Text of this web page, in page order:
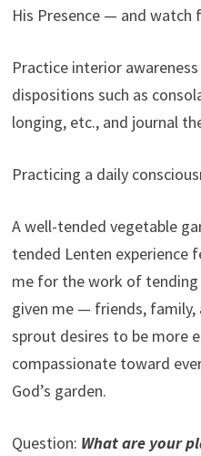
His Presence — and watch
Practice interior
dispositions such as
longing, etc., and journal
Practicing a daily
A well-tended vegetable
tended Lenten experience
me for the work of tending
given me — friends, family,
sprout desires to be more
compassionate toward
God’s garden.
Question: What are your